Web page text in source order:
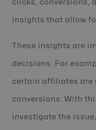
clicks, conversions,
insights that allow
These insights are
decisions. For
certain affiliates are
conversions. With
investigate the